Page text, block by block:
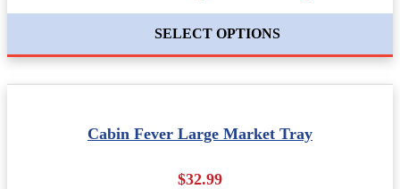
SELECT OPTIONS
Cabin Fever Large Market Tray
$32.99